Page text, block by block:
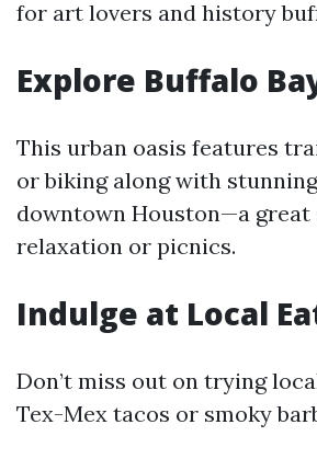
for art lovers and history
Explore Buffalo
This urban oasis features
or biking along with
downtown Houston—a
relaxation or picnics.
Indulge at Local
Don’t miss out on trying
Tex-Mex tacos or smoky